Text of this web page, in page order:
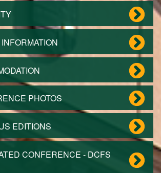
PHOTOS
EDITIONS
CONFERENCE - DCFS